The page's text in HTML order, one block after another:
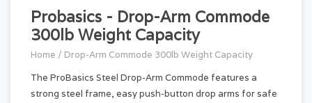
Probasics - Drop-Arm Commode
300lb Weight Capacity
Home / Drop-Arm Commode 300lb Weight Capacity
The ProBasics Steel Drop-Arm Commode features a
strong steel frame, easy push-button drop arms for safe